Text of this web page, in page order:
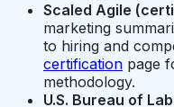
Scaled Agile
marketing
to hiring and
certification page
methodology.
U.S. Bureau of